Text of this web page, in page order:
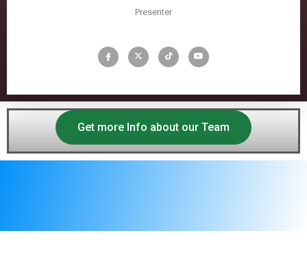
Presenter
Get more Info about our Team